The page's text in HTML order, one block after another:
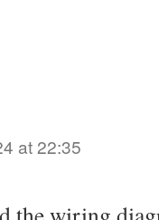
at 22:35